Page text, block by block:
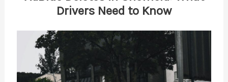
Drivers Need to Know